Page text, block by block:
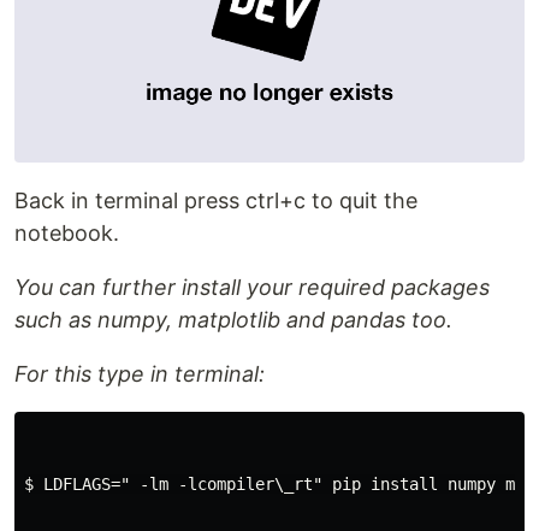
Back in terminal press ctrl+c to quit the
notebook.
You can further install your required packages
such as numpy, matplotlib and pandas too.
For this type in terminal:
$ LDFLAGS=" -lm -lcompiler\_rt" pip install numpy